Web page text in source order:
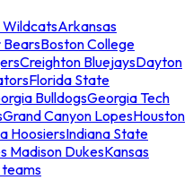
Arkansas
BearsBoston College
Creighton BluejaysDayton
Florida State
BulldogsGeorgia Tech
Grand Canyon LopesHouston
HoosiersIndiana State
Madison DukesKansas
teams